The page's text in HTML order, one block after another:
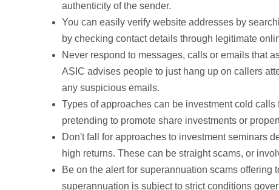
authenticity of the sender.
You can easily verify website addresses by
by checking contact details through legitimate
Never respond to messages, calls or emails that
ASIC advises people to just hang up on callers
any suspicious emails.
Types of approaches can be investment cold
pretending to promote share investments or
Don't fall for approaches to investment seminars
high returns. These can be straight scams, or
Be on the alert for superannuation scams
superannuation is subject to strict conditions